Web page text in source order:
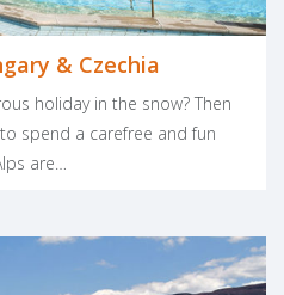
& Czechia
holiday in the snow? Then
spend a carefree and fun
are…